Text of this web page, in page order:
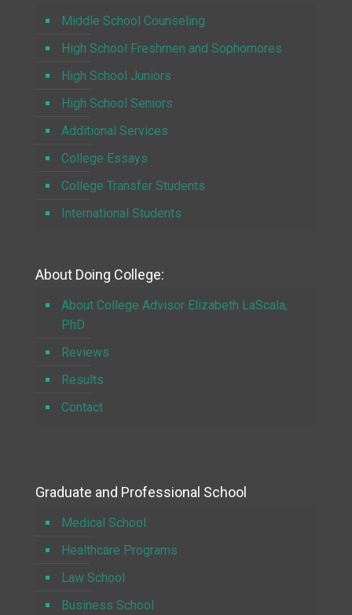
Middle School Counseling
High School Freshmen and Sophomores
High School Juniors
High School Seniors
Additional Services
College Essays
College Transfer Students
International Students
About Doing College:
About College Advisor Elizabeth LaScala,
PhD
Reviews
Results
Contact
Graduate and Professional School
Medical School
Healthcare Programs
Law School
Business School